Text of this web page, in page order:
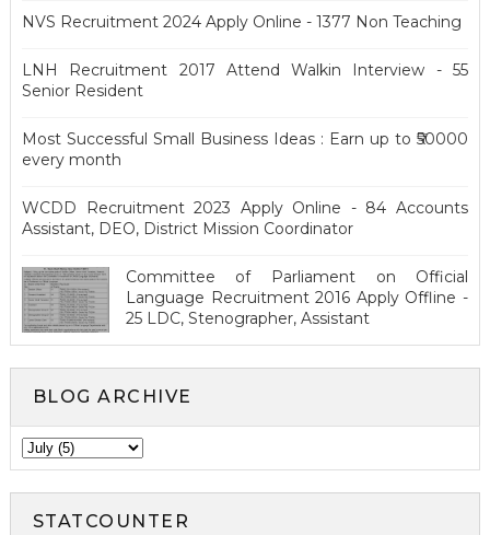
NVS Recruitment 2024 Apply Online - 1377 Non Teaching
LNH Recruitment 2017 Attend Walkin Interview - 55
Senior Resident
Most Successful Small Business Ideas : Earn up to ₹50000
every month
WCDD Recruitment 2023 Apply Online - 84 Accounts
Assistant, DEO, District Mission Coordinator
Committee of Parliament on Official
Language Recruitment 2016 Apply Offline -
25 LDC, Stenographer, Assistant
BLOG ARCHIVE
STATCOUNTER